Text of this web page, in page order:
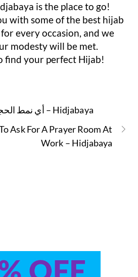
is the place to go!
with some of the best hijab
every occasion, and we
modesty will be met.
find your perfect Hijab!
أي نمط الحجاب يناسب وجهك – Hidjabaya
Ask For A Prayer Room At
Work – Hidjabaya